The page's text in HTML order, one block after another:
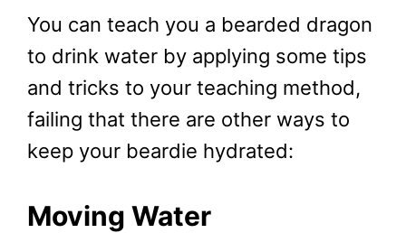
You can teach you a bearded dragon
to drink water by applying some tips
and tricks to your teaching method,
failing that there are other ways to
keep your beardie hydrated:
Moving Water